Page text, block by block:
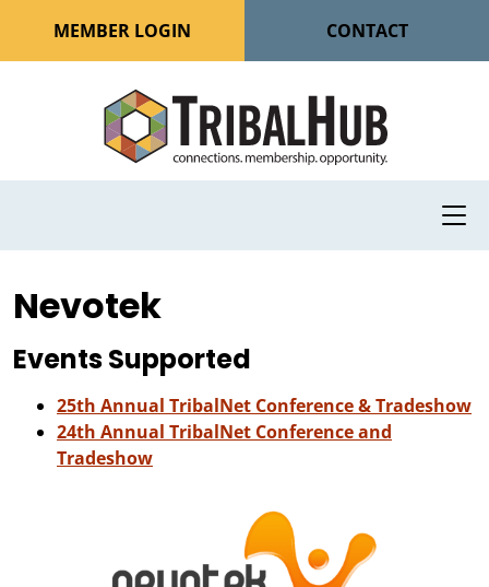
MEMBER LOGIN CONTACT
Nevotek
Events Supported
25th Annual TribalNet Conference & Tradeshow
24th Annual TribalNet Conference and
Tradeshow